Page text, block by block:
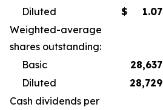
Diluted
$ 1.07
Weighted-average
shares outstanding:
Basic
28,637
Diluted
28,729
Cash dividends per